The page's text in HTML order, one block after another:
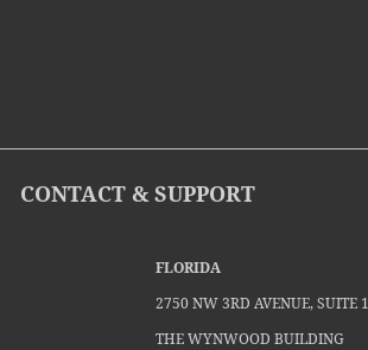
CONTACT & SUPPORT
FLORIDA
2750 NW 3RD AVENUE, SUITE
THE WYNWOOD BUILDING